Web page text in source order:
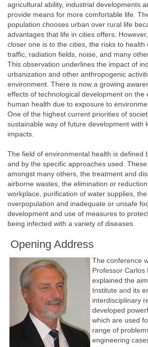
agricultural ability, industrial developments
provide means for more comfortable life.
population chooses urban over rural life
advantages that life in cities offers.
closer one is to the cities, the risks to health
traffic, radiation fields, noise, and many
This observation underlines the impact of
urbanization and other anthropogenic
environment. There is now a growing
effects of technological development on the
human health due to exposure to
One of the highest current priorities of
sustainable way of future development with
impacts.
The field of environmental health is defined
and by the specific approaches used. These
amongst many others, the treatment and
airborne wastes, the elimination or
workplace, purification of water supplies,
overpopulation and inadequate or unsafe
development and use of measures to
being infected with a variety of diseases.
Opening Address
The conference
Professor Carlos
explained the
Institute and its
interdisciplinary
developed
which are used
range of
engineering